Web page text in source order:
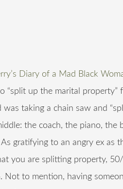
Diary of a Mad Black
“split up the marital property”
was taking a chain saw and
the coach, the piano, the
gratifying to an angry ex as
you are splitting property,
Not to mention, having